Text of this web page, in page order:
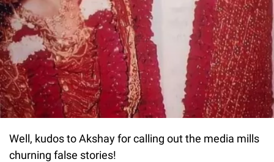
Well, kudos to Akshay for calling out the media mills
churning false stories!